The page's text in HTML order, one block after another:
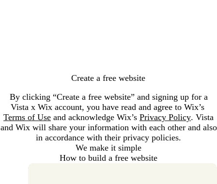
Create a free website
By clicking “Create a free website” and signing up for a
Vista x Wix account, you have read and agree to Wix’s
Terms of Use and acknowledge Wix’s Privacy Policy. Vista
and Wix will share your information with each other and also
in accordance with their privacy policies.
We make it simple
How to build a free website